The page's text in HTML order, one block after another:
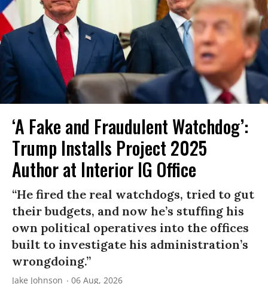
‘A Fake and Fraudulent Watchdog’:
Trump Installs Project 2025
Author at Interior IG Office
“He fired the real watchdogs, tried to gut
their budgets, and now he’s stuffing his
own political operatives into the offices
built to investigate his administration’s
wrongdoing.”
Jake Johnson 06 Aug, 2026